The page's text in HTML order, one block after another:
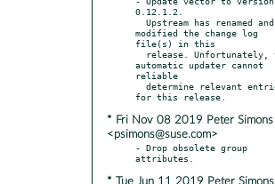
0.12.1.2.
modified the change log
file(s) in this
automatic updater cannot
reliable
* Fri Nov 08 2019 Peter Simons
<psimons@suse.com>
- Drop obsolete group
* Tue Jun 11 2019 Peter Simons